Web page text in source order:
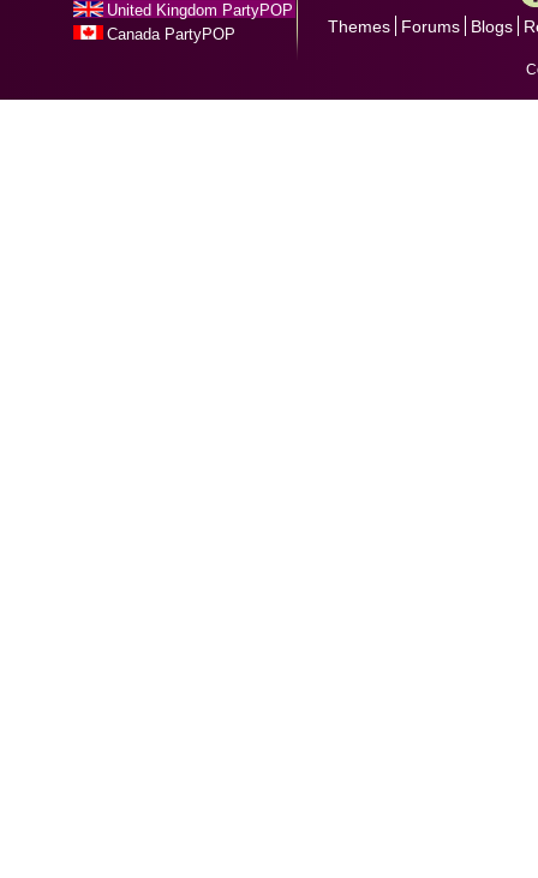
United Kingdom PartyPOP
Canada PartyPOP
Themes Forums Blogs